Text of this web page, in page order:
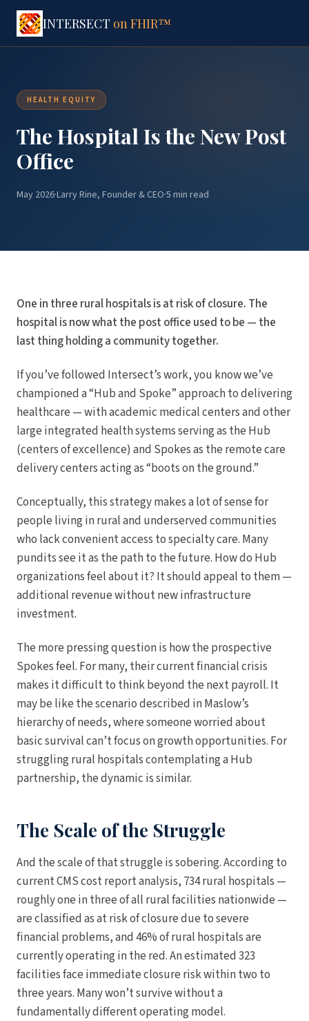
INTERSECT on FHIR™
HEALTH EQUITY
The Hospital Is the New Post
Office
May 2026·Larry Rine, Founder & CEO·5 min read
One in three rural hospitals is at risk of closure. The
hospital is now what the post office used to be — the
last thing holding a community together.
If you’ve followed Intersect’s work, you know we’ve
championed a “Hub and Spoke” approach to delivering
healthcare — with academic medical centers and other
large integrated health systems serving as the Hub
(centers of excellence) and Spokes as the remote care
delivery centers acting as “boots on the ground.”
Conceptually, this strategy makes a lot of sense for
people living in rural and underserved communities
who lack convenient access to specialty care. Many
pundits see it as the path to the future. How do Hub
organizations feel about it? It should appeal to them —
additional revenue without new infrastructure
investment.
The more pressing question is how the prospective
Spokes feel. For many, their current financial crisis
makes it difficult to think beyond the next payroll. It
may be like the scenario described in Maslow’s
hierarchy of needs, where someone worried about
basic survival can’t focus on growth opportunities. For
struggling rural hospitals contemplating a Hub
partnership, the dynamic is similar.
The Scale of the Struggle
And the scale of that struggle is sobering. According to
current CMS cost report analysis, 734 rural hospitals —
roughly one in three of all rural facilities nationwide —
are classified as at risk of closure due to severe
financial problems, and 46% of rural hospitals are
currently operating in the red. An estimated 323
facilities face immediate closure risk within two to
three years. Many won’t survive without a
fundamentally different operating model.